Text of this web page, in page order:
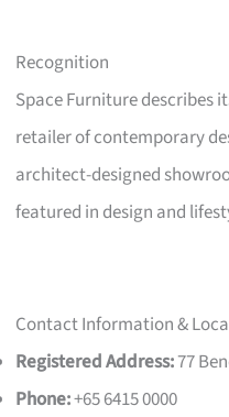
Recognition
Space Furniture describes
retailer of contemporary
architect-designed
featured in design and
Contact Information &
Registered Address:77
Phone:+65 6415 0000